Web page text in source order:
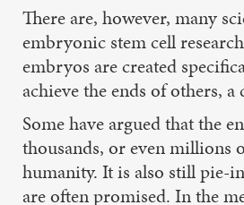
There are, however, many
embryonic stem cell
embryos are created
achieve the ends of others,
Some have argued that the
thousands, or even millions
humanity. It is also still pie-
are often promised. In the